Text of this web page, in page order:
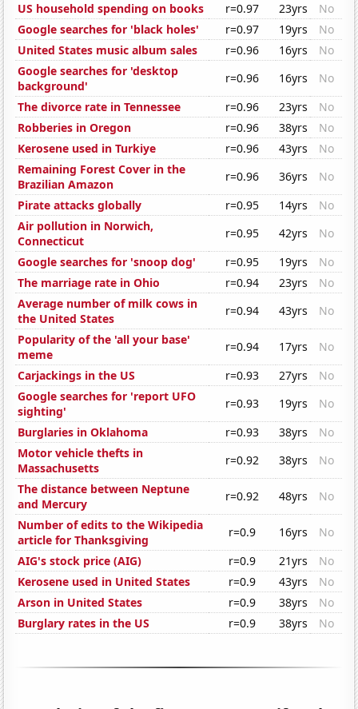
US household spending on books
r=0.97 23yrs
No
Google searches for 'black holes'
r=0.97 19yrs
No
United States music album sales
r=0.96 16yrs
No
Google searches for 'desktop
background'
r=0.96 16yrs
No
The divorce rate in Tennessee
r=0.96 23yrs
No
Robberies in Oregon
r=0.96 38yrs
No
Kerosene used in Turkiye
r=0.96 43yrs
No
Remaining Forest Cover in the
Brazilian Amazon
r=0.96 36yrs
No
Pirate attacks globally
r=0.95 14yrs
No
Air pollution in Norwich,
Connecticut
r=0.95 42yrs
No
Google searches for 'snoop dog'
r=0.95 19yrs
No
The marriage rate in Ohio
r=0.94 23yrs
No
Average number of milk cows in
the United States
r=0.94 43yrs
No
Popularity of the 'all your base'
meme
r=0.94 17yrs
No
Carjackings in the US
r=0.93 27yrs
No
Google searches for 'report UFO
sighting'
r=0.93 19yrs
No
Burglaries in Oklahoma
r=0.93 38yrs
No
Motor vehicle thefts in
Massachusetts
r=0.92 38yrs
No
The distance between Neptune
and Mercury
r=0.92 48yrs
No
Number of edits to the Wikipedia
article for Thanksgiving
r=0.9 16yrs
No
AIG's stock price (AIG)
r=0.9 21yrs
No
Kerosene used in United States
r=0.9 43yrs
No
Arson in United States
r=0.9 38yrs
No
Burglary rates in the US
r=0.9 38yrs No